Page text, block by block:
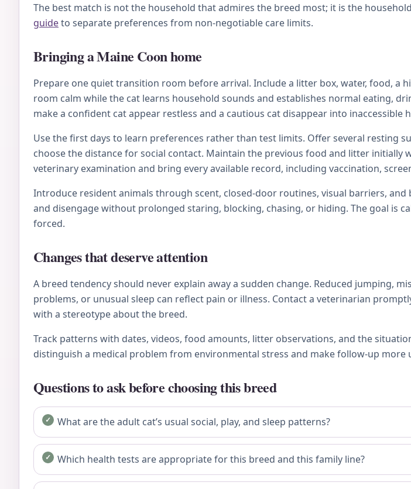
The best match is not the household that admires the breed most; it is the
guideto separate preferences from non-negotiable care limits.
Bringing a Maine Coon home
Prepare one quiet transition room before arrival. Include a litter box, water, food, a
room calm while the cat learns household sounds and establishes normal eating,
make a confident cat appear restless and a cautious cat disappear into inaccessible
Use the first days to learn preferences rather than test limits. Offer several resting
choose the distance for social contact. Maintain the previous food and litter initially
veterinary examination and bring every available record, including vaccination,
Introduce resident animals through scent, closed-door routines, visual barriers,
and disengage without prolonged staring, blocking, chasing, or hiding. The goal is
forced.
Changes that deserve attention
A breed tendency should never explain away a sudden change. Reduced jumping,
problems, or unusual sleep can reflect pain or illness. Contact a veterinarian
with a stereotype about the breed.
Track patterns with dates, videos, food amounts, litter observations, and the
distinguish a medical problem from environmental stress and make follow-up more
Questions to ask before choosing this breed
What are the adult cat’s usual social, play, and sleep patterns?
Which health tests are appropriate for this breed and this family line?